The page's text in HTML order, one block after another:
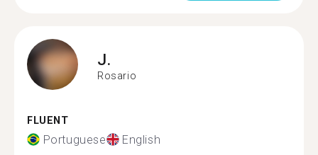
J.
Rosario
FLUENT
Portuguese English